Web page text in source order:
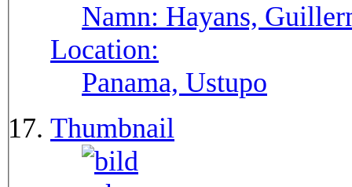
Namn: Hayans,
Location:
Panama, Ustupo
Thumbnail